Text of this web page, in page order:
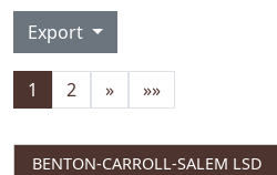
Export
1 2 » »»
BENTON-CARROLL-SALEM LSD